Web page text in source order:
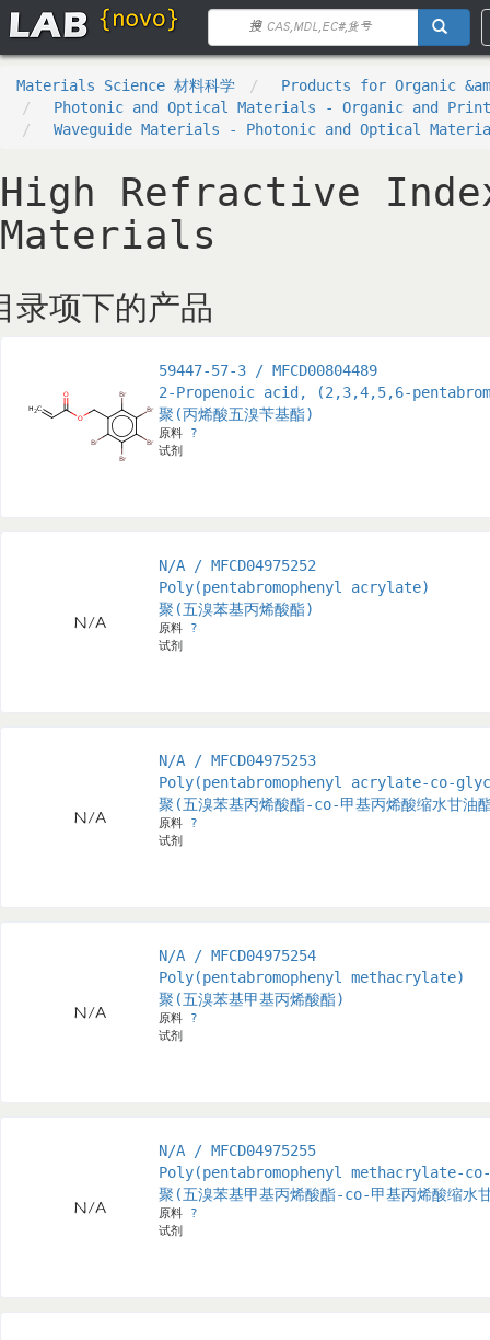
Materials Science 材料科学
Products for Organic
Photonic and Optical Materials - Organic and
Waveguide Materials - Photonic and Optical
High Refractive
Materials
录项下的产品
59447-57-3 / MFCD00804489
2-Propenoic acid, (2,3,4,5,6-
聚(丙烯酸五溴苄基酯)
原料 ?
试剂
N/A / MFCD04975252
Poly(pentabromophenyl acrylate)
聚(五溴苯基丙烯酸酯)
原料 ?
试剂
N/A / MFCD04975253
Poly(pentabromophenyl acrylate-co-
聚(五溴苯基丙烯酸酯-co-甲基丙烯酸缩水甘油
原料 ?
试剂
N/A / MFCD04975254
Poly(pentabromophenyl methacrylate)
聚(五溴苯基甲基丙烯酸酯)
原料 ?
试剂
N/A / MFCD04975255
Poly(pentabromophenyl methacrylate-
聚(五溴苯基甲基丙烯酸酯-co-甲基丙烯酸缩水
原料 ?
试剂